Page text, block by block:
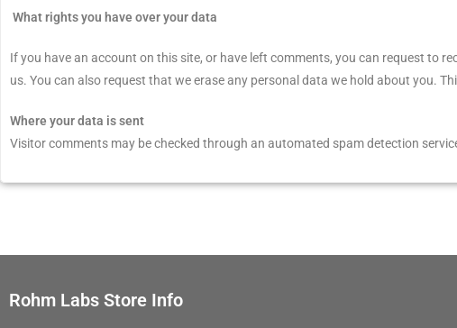
What rights you have over your data
If you have an account on this site, or have left comments, you can request to
us. You can also request that we erase any personal data we hold about you.
Where your data is sent
Visitor comments may be checked through an automated spam detection
Rohm Labs Store Info